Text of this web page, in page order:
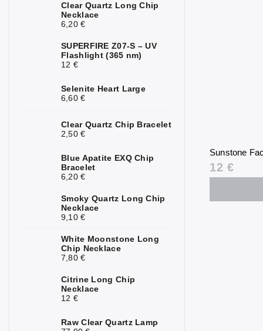
0
Rock Crystal
0
Labradorite 0
Lapis Lazuli
0
Lava Stone 0
Magnesite 0
0
0
Clear Quartz Long Chip
Necklace
6,20 €
SUPERFIRE Z07-S – UV
Flashlight (365 nm)
12 €
Selenite Heart Large
6,60 €
Clear Quartz Chip Bracelet
2,50 €
Blue Apatite EXQ Chip
Bracelet
6,20 €
Smoky Quartz Long Chip
Necklace
9,10 €
White Moonstone Long
Chip Necklace
7,80 €
Citrine Long Chip
Necklace
12 €
Raw Clear Quartz Lamp
Sunstone
12 €